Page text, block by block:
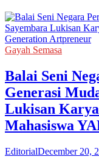
Gayah Semasa
Balai Seni
Generasi
Lukisan
Mahasiswa
EditorialDecember 20,